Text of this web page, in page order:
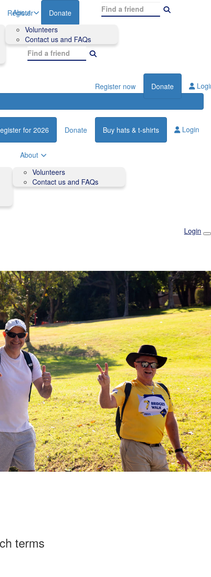
Register Donate
About
Volunteers
Contact us and FAQs
Register now Donate
for 2026 Donate Buy hats & t-shirts Login
About
Volunteers
Contact us and FAQs
Login
terms